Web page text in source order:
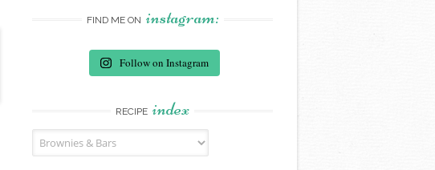
FIND ME ON instagram:
Follow on Instagram
RECIPE index
Recipe Index